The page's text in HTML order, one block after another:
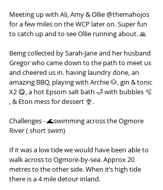
Meeting up with Ali, Amy & Ollie @themahojos
for a few miles on the WCP later on. Super fun
to catch up and to see Ollie running about. 🙏
Being collected by Sarah-Jane and her husband
Gregor who came down to the path to meet us
and cheered us in. having laundry done, an
amazing BBQ, playing with Archie 🐶, gin & tonic
X2 😋, a hot Epsom salt bath 🛁 with bubbles 🫧
, & Eton mess for dessert 🍨.
Challenges - 🌊swimming across the Ogmore
River ( short swim)
If it was a low tide we would have been able to
walk across to Ogmore-by-sea. Approx 20
metres to the other side. When it’s high tide
there is a 4 mile detour inland.